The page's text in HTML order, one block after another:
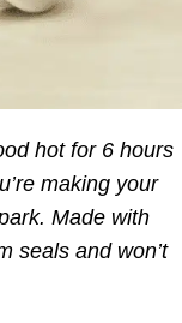
hot for 6 hours
making your
Made with
seals and won’t